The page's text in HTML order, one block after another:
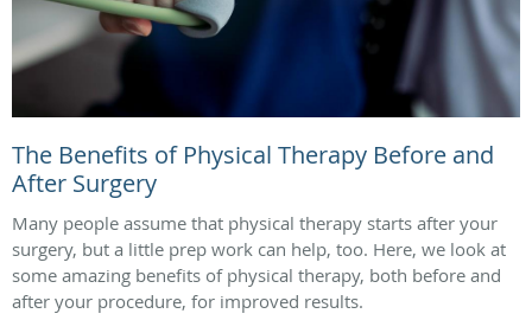
The Benefits of Physical Therapy Before and
After Surgery
Many people assume that physical therapy starts after your
surgery, but a little prep work can help, too. Here, we look at
some amazing benefits of physical therapy, both before and
after your procedure, for improved results.